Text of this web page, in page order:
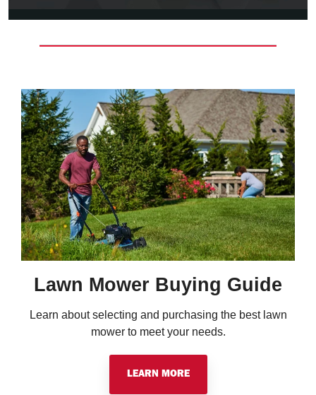
Lawn Mower Buying Guide
Learn about selecting and purchasing the best lawn
mower to meet your needs.
LEARN MORE